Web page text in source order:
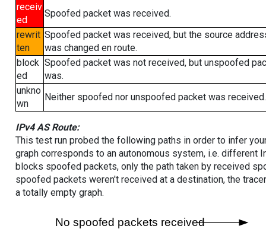
receiv
ed
Spoofed packet was received.
rewrit
ten
Spoofed packet was received, but the source
was changed en route.
block
ed
Spoofed packet was not received, but unspoofed
was.
unkno
wn
Neither spoofed nor unspoofed packet was received.
IPv4 AS Route:
This test run probed the following paths in order to infer
graph corresponds to an autonomous system, i.e. different
blocks spoofed packets, only the path taken by received
spoofed packets weren't received at a destination, the
a totally empty graph.